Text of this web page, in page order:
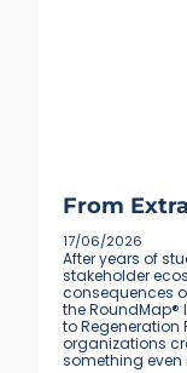
From
17/06/2026
After years of
stakeholder
consequences
the RoundMap®
to Regeneration
organizations
something